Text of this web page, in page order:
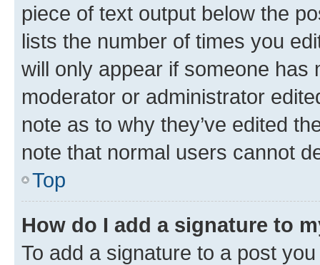
piece of text output below the
lists the number of times you
will only appear if someone has
moderator or administrator
note as to why they’ve edited
note that normal users cannot
Top
How do I add a signature to
To add a signature to a post